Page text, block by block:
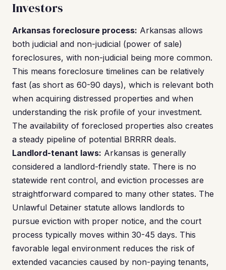
Investors
Arkansas foreclosure process: Arkansas allows
both judicial and non-judicial (power of sale)
foreclosures, with non-judicial being more common.
This means foreclosure timelines can be relatively
fast (as short as 60-90 days), which is relevant both
when acquiring distressed properties and when
understanding the risk profile of your investment.
The availability of foreclosed properties also creates
a steady pipeline of potential BRRRR deals.
Landlord-tenant laws: Arkansas is generally
considered a landlord-friendly state. There is no
statewide rent control, and eviction processes are
straightforward compared to many other states. The
Unlawful Detainer statute allows landlords to
pursue eviction with proper notice, and the court
process typically moves within 30-45 days. This
favorable legal environment reduces the risk of
extended vacancies caused by non-paying tenants,